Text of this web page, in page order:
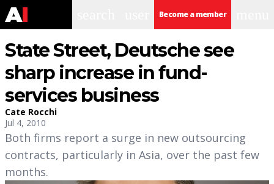
Become a member
State Street, Deutsche see
sharp increase in fund-
services business
Cate Rocchi
Jul 4, 2010
Both firms report a surge in new outsourcing
contracts, particularly in Asia, over the past few
months.